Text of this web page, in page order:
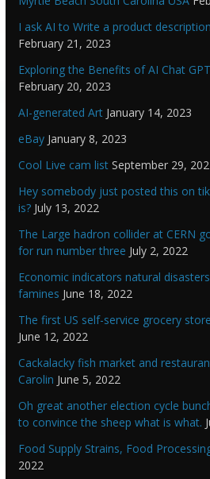
I ask AI to Write a product
February 21, 2023
Exploring the Benefits of AI Chat
February 20, 2023
AI-generated Art January 14, 2023
eBay January 8, 2023
Cool Live cam list September 29,
Hey somebody just posted this on
is? July 13, 2022
The Large hadron collider at CERN
for run number three July 2, 2022
Economic indicators natural
famines June 18, 2022
The first US self-service grocery
June 12, 2022
Cackalacky fish market and
Carolin June 5, 2022
Oh great another election cycle
to convince the sheep what is what.
Food Supply Strains, Food
2022